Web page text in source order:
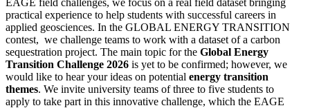
EAGE field challenges, we focus on a real field dataset bringing
practical experience to help students with successful careers in
applied geosciences. In the GLOBAL ENERGY TRANSITION
contest, we challenge teams to work with a dataset of a carbon
sequestration project. The main topic for the Global Energy
Transition Challenge 2026 is yet to be confirmed; however, we
would like to hear your ideas on potential energy transition
themes. We invite university teams of three to five students to
apply to take part in this innovative challenge, which the EAGE